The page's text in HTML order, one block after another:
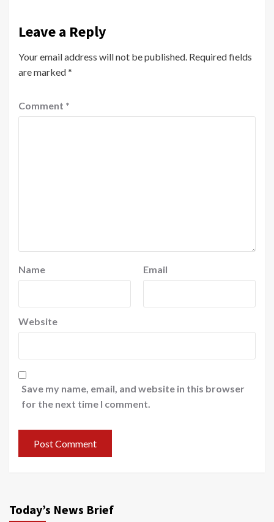
Leave a Reply
Your email address will not be published. Required fields
are marked*
Comment *
Name Email
Website
Save my name, email, and website in this browser
for the next time I comment.
Today’s News Brief